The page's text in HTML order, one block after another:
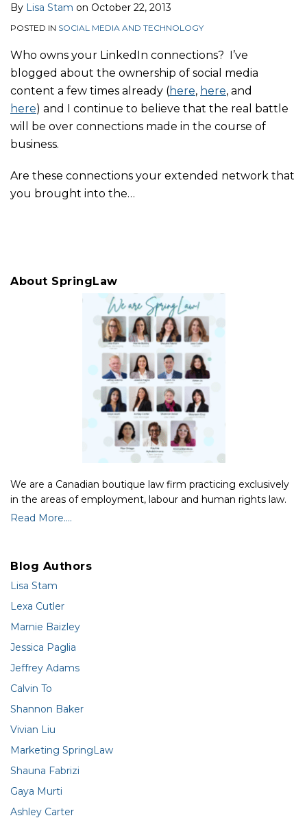
By Lisa Stam on October 22, 2013
POSTED IN SOCIAL MEDIA AND TECHNOLOGY
Who owns your LinkedIn connections? I’ve
blogged about the ownership of social media
content a few times already (here, here, and
here) and I continue to believe that the real battle
will be over connections made in the course of
business.
Are these connections your extended network that
you brought into the…
About SpringLaw
We are a Canadian boutique law firm practicing exclusively
in the areas of employment, labour and human rights law.
Read More....
Blog Authors
Lisa Stam
Lexa Cutler
Marnie Baizley
Jessica Paglia
Jeffrey Adams
Calvin To
Shannon Baker
Vivian Liu
Marketing SpringLaw
Shauna Fabrizi
Gaya Murti
Ashley Carter